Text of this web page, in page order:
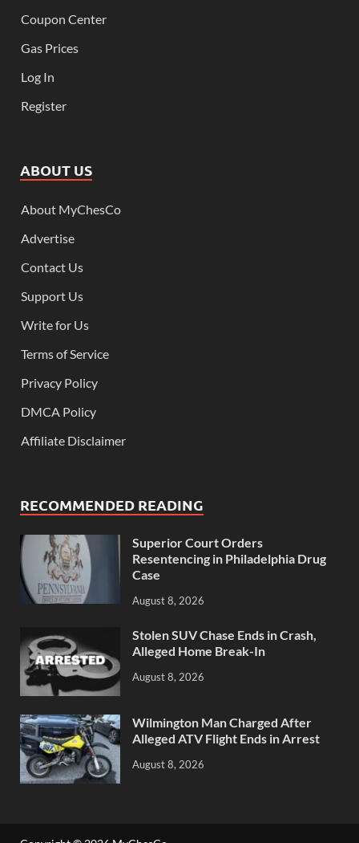
Coupon Center
Gas Prices
Log In
Register
ABOUT US
About MyChesCo
Advertise
Contact Us
Support Us
Write for Us
Terms of Service
Privacy Policy
DMCA Policy
Affiliate Disclaimer
RECOMMENDED READING
Superior Court Orders
Resentencing in Philadelphia Drug
Case
August 8, 2026
Stolen SUV Chase Ends in Crash,
Alleged Home Break-In
August 8, 2026
Wilmington Man Charged After
Alleged ATV Flight Ends in Arrest
August 8, 2026